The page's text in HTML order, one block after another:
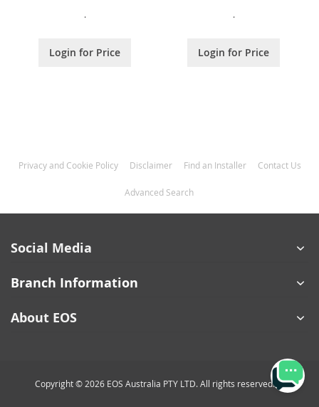
.
Login for Price
.
Login for Price
Privacy and Cookie Policy Disclaimer Find an Installer Contact Us
Advanced Search
Social Media
Branch Information
About EOS
Copyright © 2026 EOS Australia PTY LTD. All rights reserved.